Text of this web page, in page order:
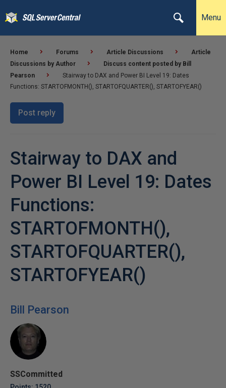
Menu
Home Forums Article Discussions
Article
Discussions by Author
Discuss content posted by Bill
Pearson
Stairway to DAX and Power BI Level 19: Dates
Functions: STARTOFMONTH(), STARTOFQUARTER(), STARTOFYEAR()
Post reply
Stairway to DAX and
Power BI Level 19: Dates
Functions:
STARTOFMONTH(),
STARTOFQUARTER(),
STARTOFYEAR()
Bill Pearson
SSCommitted